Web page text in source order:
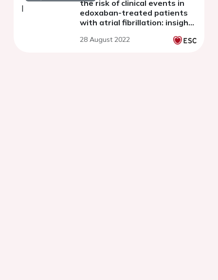
the risk of clinical events in
edoxaban-treated patients
with atrial fibrillation: insights
ETNA-AF-Europe
28 August 2022